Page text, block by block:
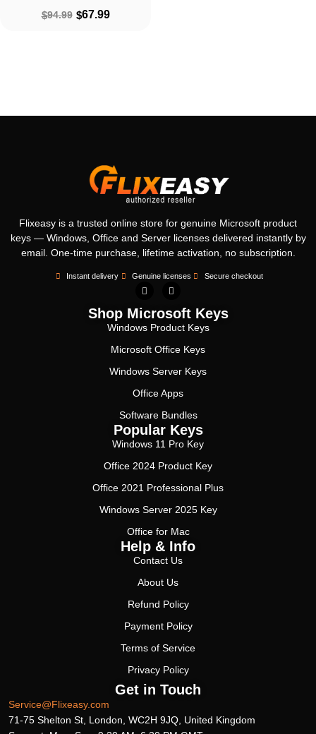
$94.99 $67.99
Flixeasy is a trusted online store for genuine Microsoft product
keys — Windows, Office and Server licenses delivered instantly by
email. One-time purchase, lifetime activation, no subscription.
Instant delivery Genuine licenses Secure checkout
Shop Microsoft Keys
Windows Product Keys
Microsoft Office Keys
Windows Server Keys
Office Apps
Software Bundles
Popular Keys
Windows 11 Pro Key
Office 2024 Product Key
Office 2021 Professional Plus
Windows Server 2025 Key
Office for Mac
Help & Info
Contact Us
About Us
Refund Policy
Payment Policy
Terms of Service
Privacy Policy
Get in Touch
Service@Flixeasy.com
71-75 Shelton St, London, WC2H 9JQ, United Kingdom